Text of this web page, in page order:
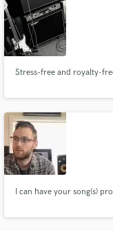
Stress-free and royalty-
I can have your song(s)
Search by
audio
and receive